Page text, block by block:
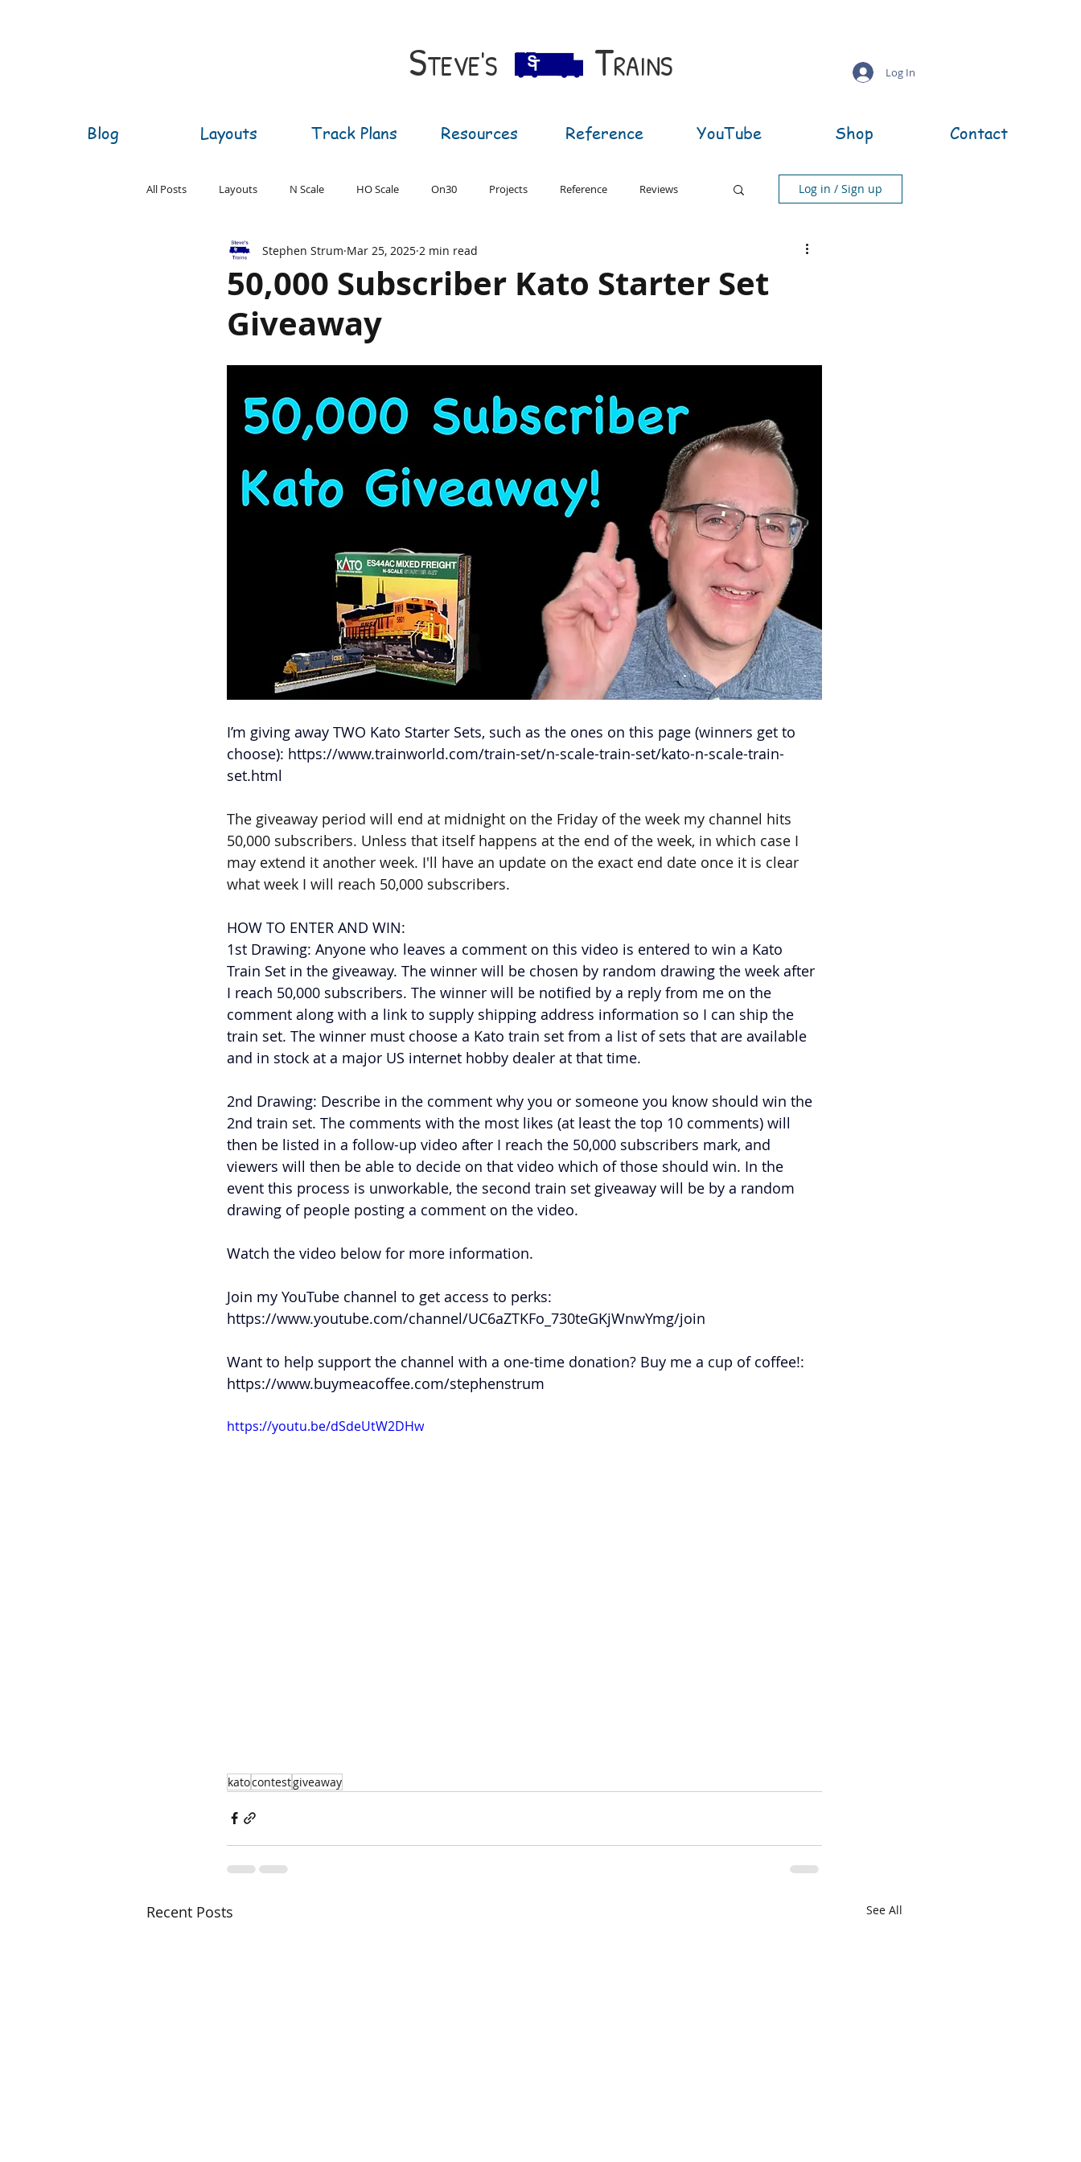
S​TEVE'S TRAINS Log In
Blog Layouts Track Plans Resources Reference YouTube Shop Contact
All Posts Layouts N Scale HO Scale On30 Projects Reference Reviews
S Scale Z Scale T Gauge G Gauge
Log in / Sign up
50,000 Subscriber Kato Starter Set
Giveaway
Stephen Strum Mar 25, 2025 2 min read
I’m giving away TWO Kato Starter Sets, such as the ones on this page (winners get to
choose): https://www.trainworld.com/train-set/n-scale-train-set/kato-n-scale-train-
set.html
The giveaway period will end at midnight on the Friday of the week my channel hits
50,000 subscribers. Unless that itself happens at the end of the week, in which case I
may extend it another week. I'll have an update on the exact end date once it is clear
what week I will reach 50,000 subscribers.
HOW TO ENTER AND WIN:
1st Drawing: Anyone who leaves a comment on this video is entered to win a Kato
Train Set in the giveaway. The winner will be chosen by random drawing the week after
I reach 50,000 subscribers. The winner will be notified by a reply from me on the
comment along with a link to supply shipping address information so I can ship the
train set. The winner must choose a Kato train set from a list of sets that are available
and in stock at a major US internet hobby dealer at that time.
2nd Drawing: Describe in the comment why you or someone you know should win the
2nd train set. The comments with the most likes (at least the top 10 comments) will
then be listed in a follow-up video after I reach the 50,000 subscribers mark, and
viewers will then be able to decide on that video which of those should win. In the
event this process is unworkable, the second train set giveaway will be by a random
drawing of people posting a comment on the video.
Watch the video below for more information.
Join my YouTube channel to get access to perks:
https://www.youtube.com/channel/UC6aZTKFo_730teGKjWnwYmg/join
Want to help support the channel with a one-time donation? Buy me a cup of coffee!:
https://www.buymeacoffee.com/stephenstrum
https://youtu.be/dSdeUtW2DHw
katocontestgiveaway
Recent Posts See All